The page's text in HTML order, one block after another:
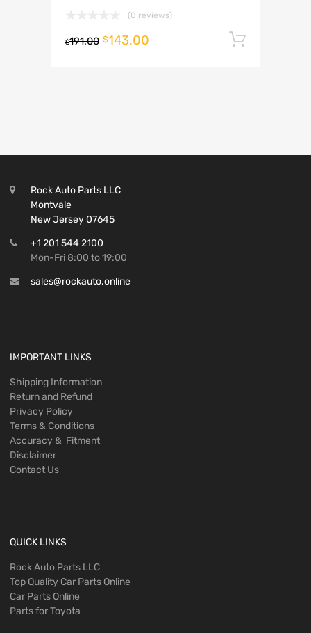
(0 reviews)
$191.00 $143.00
Rock Auto Parts LLC
Montvale
New Jersey 07645
+1 201 544 2100
Mon-Fri 8:00 to 19:00
sales@rockauto.online
IMPORTANT LINKS
Shipping Information
Return and Refund
Privacy Policy
Terms & Conditions
Accuracy & Fitment
Disclaimer
Contact Us
QUICK LINKS
Rock Auto Parts LLC
Top Quality Car Parts Online
Car Parts Online
Parts for Toyota